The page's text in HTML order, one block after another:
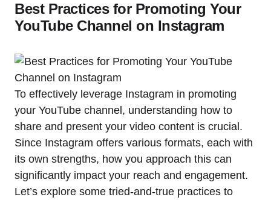
Best Practices for Promoting Your
YouTube Channel on Instagram
To effectively leverage Instagram in promoting
your YouTube channel, understanding how to
share and present your video content is crucial.
Since Instagram offers various formats, each with
its own strengths, how you approach this can
significantly impact your reach and engagement.
Let’s explore some tried-and-true practices to